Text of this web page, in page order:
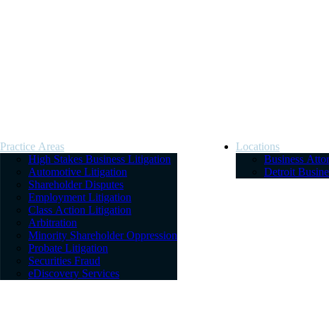
Practice Areas
High Stakes Business Litigation
Automotive Litigation
Shareholder Disputes
Employment Litigation
Class Action Litigation
Arbitration
Minority Shareholder Oppression
Probate Litigation
Securities Fraud
eDiscovery Services
Locations
Business
Detroit